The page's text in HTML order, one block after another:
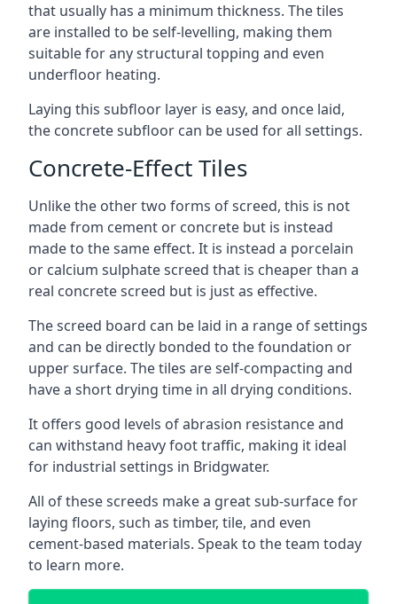
that usually has a minimum thickness. The tiles
are installed to be self-levelling, making them
suitable for any structural topping and even
underfloor heating.
Laying this subfloor layer is easy, and once laid,
the concrete subfloor can be used for all settings.
Concrete-Effect Tiles
Unlike the other two forms of screed, this is not
made from cement or concrete but is instead
made to the same effect. It is instead a porcelain
or calcium sulphate screed that is cheaper than a
real concrete screed but is just as effective.
The screed board can be laid in a range of settings
and can be directly bonded to the foundation or
upper surface. The tiles are self-compacting and
have a short drying time in all drying conditions.
It offers good levels of abrasion resistance and
can withstand heavy foot traffic, making it ideal
for industrial settings in Bridgwater.
All of these screeds make a great sub-surface for
laying floors, such as timber, tile, and even
cement-based materials. Speak to the team today
to learn more.